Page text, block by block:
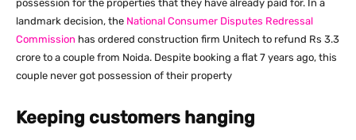
possession for the properties that they have already paid for. In a
landmark decision, the National Consumer Disputes Redressal
Commission has ordered construction firm Unitech to refund Rs 3.3
crore to a couple from Noida. Despite booking a flat 7 years ago, this
couple never got possession of their property
Keeping customers hanging